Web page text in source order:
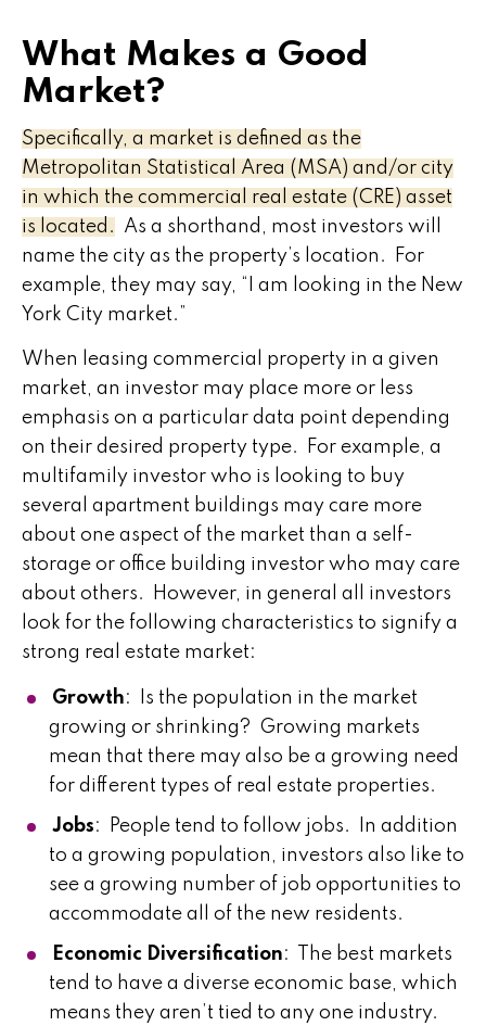
What Makes a Good
Market?
Specifically, a market is defined as the
Metropolitan Statistical Area (MSA) and/or city
in which the commercial real estate (CRE) asset
is located.
As a shorthand, most investors will
name the city as the property’s location. For
example, they may say, “I am looking in the New
York City market.”
When leasing commercial property in a given
market, an investor may place more or less
emphasis on a particular data point depending
on their desired property type. For example, a
multifamily investor who is looking to buy
several apartment buildings may care more
about one aspect of the market than a self-
storage or office building investor who may care
about others. However, in general all investors
look for the following characteristics to signify a
strong real estate market:
Growth: Is the population in the market
growing or shrinking? Growing markets
mean that there may also be a growing need
for different types of real estate properties.
Jobs: People tend to follow jobs. In addition
to a growing population, investors also like to
see a growing number of job opportunities to
accommodate all of the new residents.
Economic Diversification: The best markets
tend to have a diverse economic base, which
means they aren’t tied to any one industry.